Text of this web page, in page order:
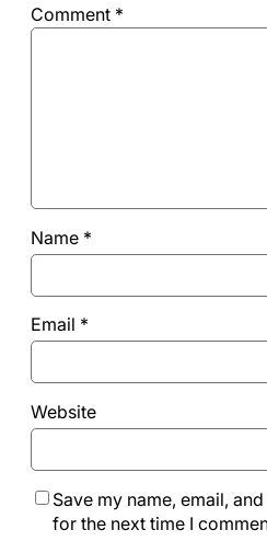
Comment *
Name *
Email *
Website
Save my name, email,
for the next time I